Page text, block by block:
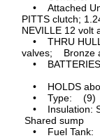
• Attached
PITTS clutch;
NEVILLE 12
• THRU
valves;
•
• HOLDS
• Type: (9)
• Insulation:
Shared sump
• Fuel Tank: